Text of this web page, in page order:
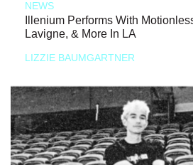
NEWS
Illenium Performs With
Lavigne, & More In LA
LIZZIE BAUMGARTNER